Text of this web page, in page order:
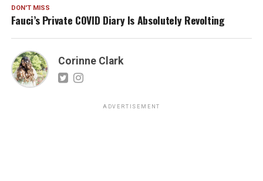
DON'T MISS
Fauci’s Private COVID Diary Is Absolutely Revolting
Corinne Clark
ADVERTISEMENT